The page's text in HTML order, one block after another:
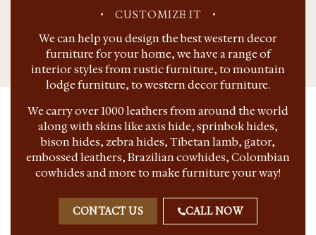
• CUSTOMIZE IT •
We can help you design the best western decor
furniture for your home, we have a range of
interior styles from rustic furniture, to mountain
lodge furniture, to western decor furniture.
We carry over 1000 leathers from around the world
along with skins like axis hide, sprinbok hides,
bison hides, zebra hides, Tibetan lamb, gator,
embossed leathers, Brazilian cowhides, Colombian
cowhides and more to make furniture your way!
CONTACT US CALL NOW